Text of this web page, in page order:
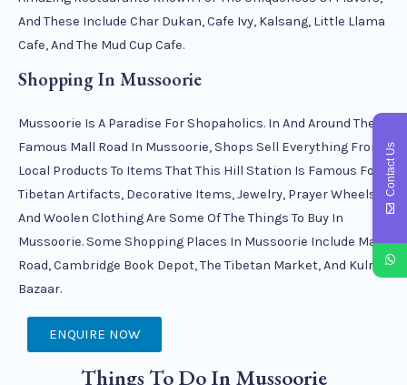
And These Include Char Dukan, Cafe Ivy, Kalsang, Little Llama
Cafe, And The Mud Cup Cafe.
Shopping In Mussoorie
Mussoorie Is A Paradise For Shopaholics. In And Around The
Famous Mall Road In Mussoorie, Shops Sell Everything From
Local Products To Items That This Hill Station Is Famous For.
Tibetan Artifacts, Decorative Items, Jewelry, Prayer Wheels,
And Woolen Clothing Are Some Of The Things To Buy In
Mussoorie. Some Shopping Places In Mussoorie Include Mall
Road, Cambridge Book Depot, The Tibetan Market, And Kulri
Bazaar.
ENQUIRE NOW
Things To Do In Mussoorie
Contact Us